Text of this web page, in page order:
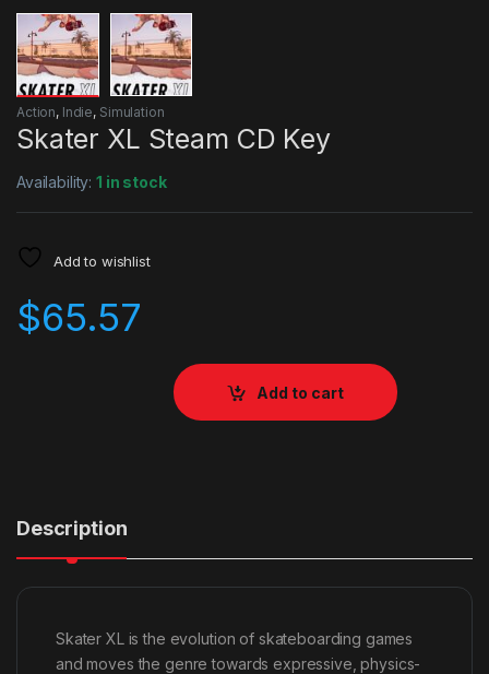
Action, Indie, Simulation
Skater XL Steam CD Key
Availability:1 in stock
Add to wishlist
$65.57
Add to cart
Description
Skater XL is the evolution of skateboarding games
and moves the genre towards expressive, physics-